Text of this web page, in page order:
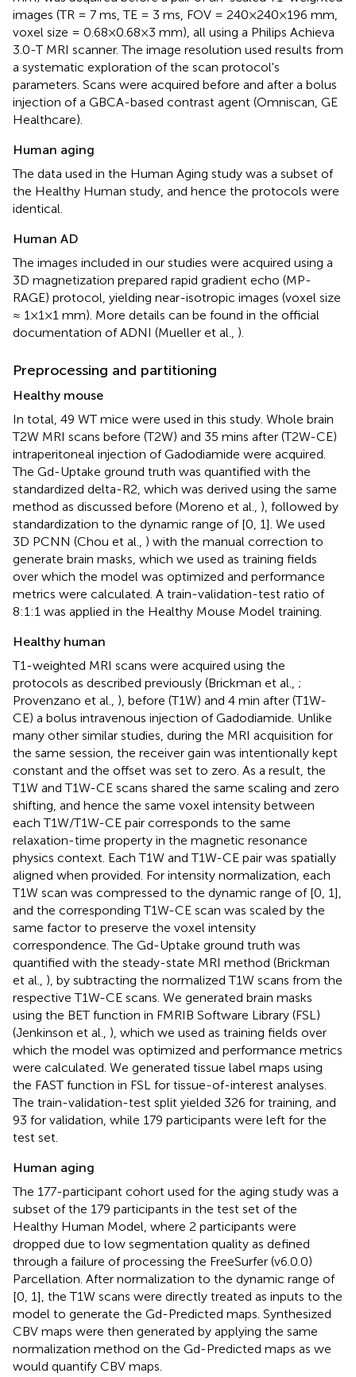
images (TR = 7 ms, TE = 3 ms, FOV = 240×240×196 mm,
voxel size = 0.68×0.68×3 mm), all using a Philips Achieva
3.0-T MRI scanner. The image resolution used results from
a systematic exploration of the scan protocol's
parameters. Scans were acquired before and after a bolus
injection of a GBCA-based contrast agent (Omniscan, GE
Healthcare).
Human aging
The data used in the Human Aging study was a subset of
the Healthy Human study, and hence the protocols were
identical.
Human AD
The images included in our studies were acquired using a
3D magnetization prepared rapid gradient echo (MP-
RAGE) protocol, yielding near-isotropic images (voxel size
≈ 1×1×1 mm). More details can be found in the official
documentation of ADNI (Mueller et al., ).
Preprocessing and partitioning
Healthy mouse
In total, 49 WT mice were used in this study. Whole brain
T2W MRI scans before (T2W) and 35 mins after (T2W-CE)
intraperitoneal injection of Gadodiamide were acquired.
The Gd-Uptake ground truth was quantified with the
standardized delta-R2, which was derived using the same
method as discussed before (Moreno et al., ), followed by
standardization to the dynamic range of [0, 1]. We used
3D PCNN (Chou et al., ) with the manual correction to
generate brain masks, which we used as training fields
over which the model was optimized and performance
metrics were calculated. A train-validation-test ratio of
8:1:1 was applied in the Healthy Mouse Model training.
Healthy human
T1-weighted MRI scans were acquired using the
protocols as described previously (Brickman et al., ;
Provenzano et al., ), before (T1W) and 4 min after (T1W-
CE) a bolus intravenous injection of Gadodiamide. Unlike
many other similar studies, during the MRI acquisition for
the same session, the receiver gain was intentionally kept
constant and the offset was set to zero. As a result, the
T1W and T1W-CE scans shared the same scaling and zero
shifting, and hence the same voxel intensity between
each T1W/T1W-CE pair corresponds to the same
relaxation-time property in the magnetic resonance
physics context. Each T1W and T1W-CE pair was spatially
aligned when provided. For intensity normalization, each
T1W scan was compressed to the dynamic range of [0, 1],
and the corresponding T1W-CE scan was scaled by the
same factor to preserve the voxel intensity
correspondence. The Gd-Uptake ground truth was
quantified with the steady-state MRI method (Brickman
et al., ), by subtracting the normalized T1W scans from the
respective T1W-CE scans. We generated brain masks
using the BET function in FMRIB Software Library (FSL)
(Jenkinson et al., ), which we used as training fields over
which the model was optimized and performance metrics
were calculated. We generated tissue label maps using
the FAST function in FSL for tissue-of-interest analyses.
The train-validation-test split yielded 326 for training, and
93 for validation, while 179 participants were left for the
test set.
Human aging
The 177-participant cohort used for the aging study was a
subset of the 179 participants in the test set of the
Healthy Human Model, where 2 participants were
dropped due to low segmentation quality as defined
through a failure of processing the FreeSurfer (v6.0.0)
Parcellation. After normalization to the dynamic range of
[0, 1], the T1W scans were directly treated as inputs to the
model to generate the Gd-Predicted maps. Synthesized
CBV maps were then generated by applying the same
normalization method on the Gd-Predicted maps as we
would quantify CBV maps.